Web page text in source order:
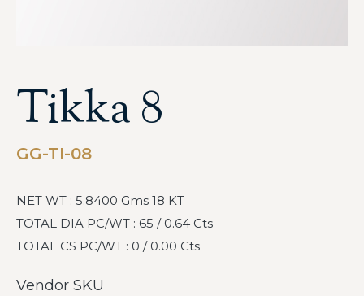
Tikka 8
GG-TI-08
NET WT : 5.8400 Gms 18 KT
TOTAL DIA PC/WT : 65 / 0.64 Cts
TOTAL CS PC/WT : 0 / 0.00 Cts
Vendor SKU